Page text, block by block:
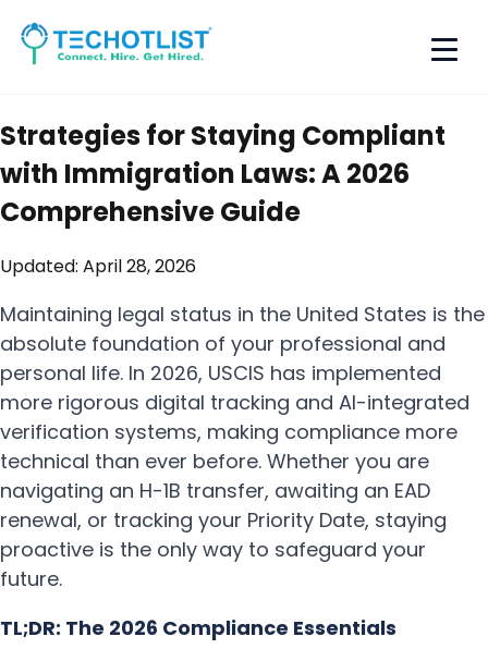
Strategies for Staying Compliant
with Immigration Laws: A 2026
Comprehensive Guide
Updated: April 28, 2026
Maintaining legal status in the United States is the
absolute foundation of your professional and
personal life. In 2026, USCIS has implemented
more rigorous digital tracking and AI-integrated
verification systems, making compliance more
technical than ever before. Whether you are
navigating an H-1B transfer, awaiting an EAD
renewal, or tracking your Priority Date, staying
proactive is the only way to safeguard your
future.
TL;DR: The 2026 Compliance Essentials